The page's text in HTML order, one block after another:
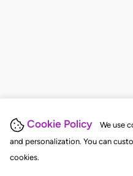
Cookie Policy
We use
and personalization. You can
cookies.